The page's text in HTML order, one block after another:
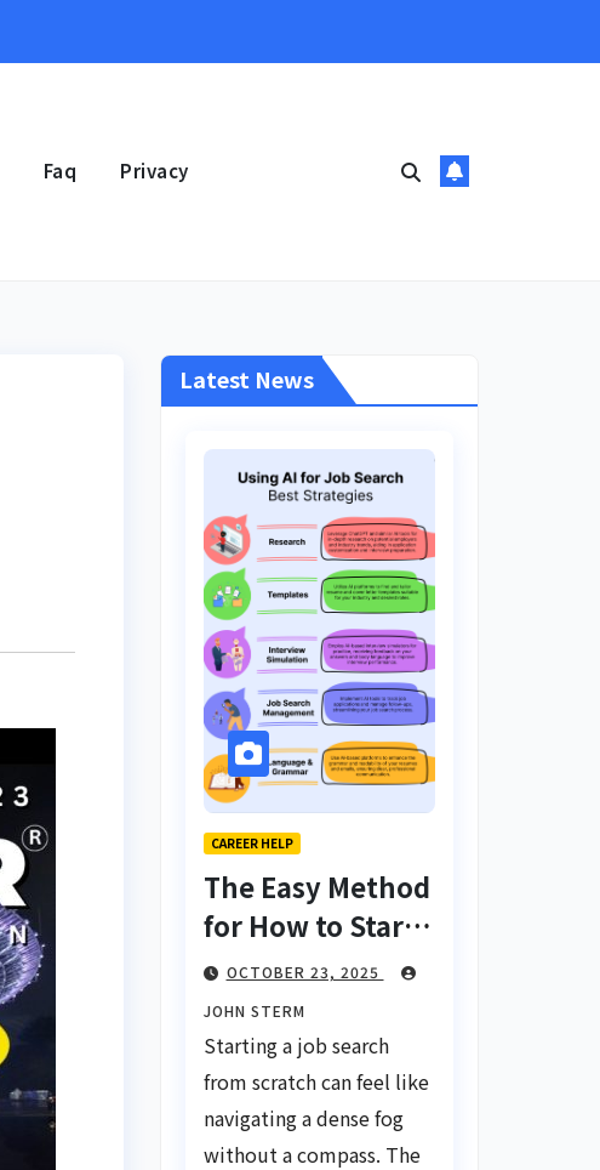
Faq Privacy
Latest News
CAREER HELP
The Easy Method
for How to Start
a Job Search
From Scratch
with AI Tools:
Your Ultimate
Guide
OCTOBER 23, 2025
JOHN STERM
Starting a job search
from scratch can feel like
navigating a dense fog
without a compass. The